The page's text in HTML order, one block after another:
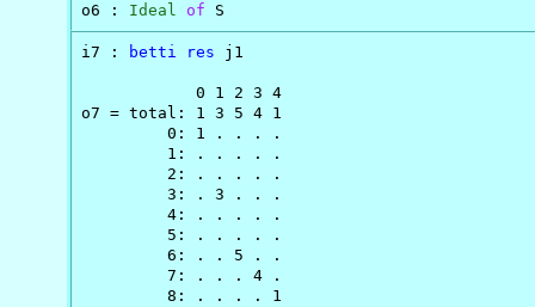
o6 : Ideal of S
i7 : betti res j1
            0 1 2 3 4
o7 = total: 1 3 5 4 1
         0: 1 . . . .
         1: . . . . .
         2: . . . . .
         3: . 3 . . .
         4: . . . . .
         5: . . . . .
         6: . . 5 . .
         7: . . . 4 .
         8: . . . . 1